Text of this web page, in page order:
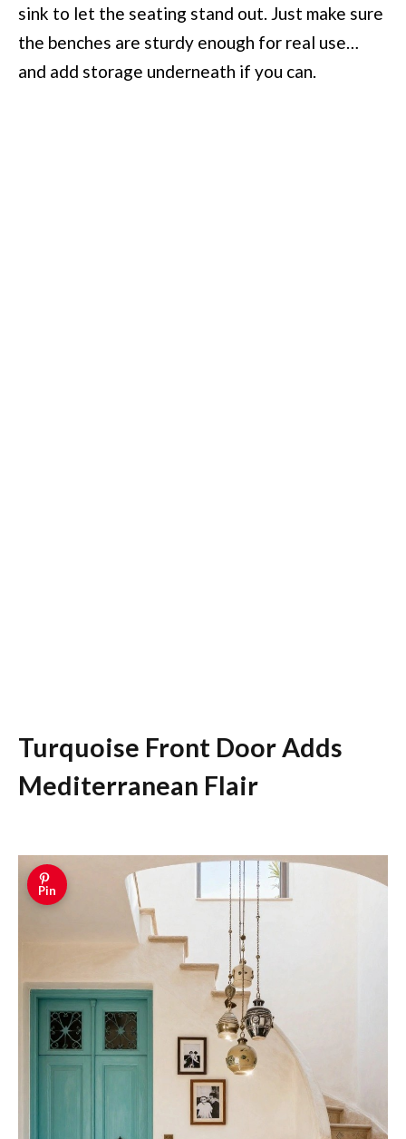
sink to let the seating stand out. Just make sure
the benches are sturdy enough for real use…
and add storage underneath if you can.
Turquoise Front Door Adds
Mediterranean Flair
Pin